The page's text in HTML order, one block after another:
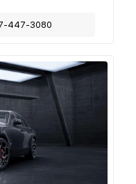
447-3080